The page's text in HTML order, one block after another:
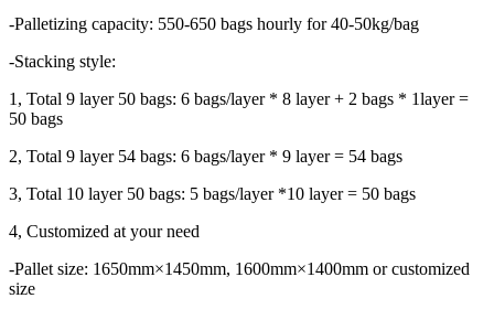
-Palletizing capacity: 550-650 bags hourly for 40-50kg/bag
-Stacking style:
1, Total 9 layer 50 bags: 6 bags/layer * 8 layer + 2 bags * 1layer =
50 bags
2, Total 9 layer 54 bags: 6 bags/layer * 9 layer = 54 bags
3, Total 10 layer 50 bags: 5 bags/layer *10 layer = 50 bags
4, Customized at your need
-Pallet size: 1650mm×1450mm, 1600mm×1400mm or customized
size